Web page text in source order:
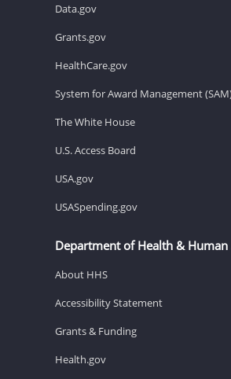
Data.gov
Grants.gov
HealthCare.gov
System for Award Management
The White House
U.S. Access Board
USA.gov
USASpending.gov
Department of Health & Human
About HHS
Accessibility Statement
Grants & Funding
Health.gov